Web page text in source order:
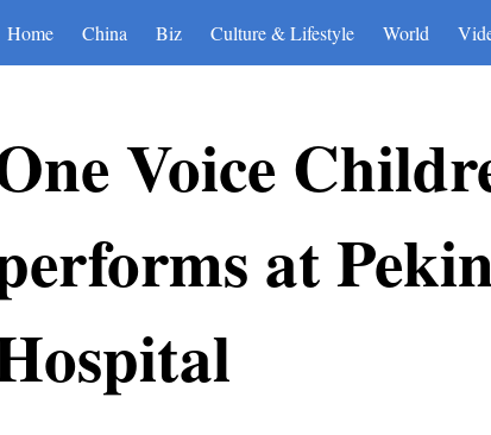
Home China Biz Culture & Lifestyle World
Voice
at